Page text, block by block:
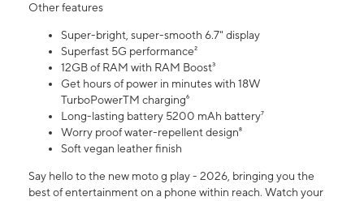
Other features
Super-bright, super-smooth 6.7" display
Superfast 5G performance²
12GB of RAM with RAM Boost³
Get hours of power in minutes with 18W
TurboPowerTM charging⁶
Long-lasting battery 5200 mAh battery⁷
Worry proof water-repellent design⁸
Soft vegan leather finish
Say hello to the new moto g play - 2026, bringing you the
best of entertainment on a phone within reach. Watch your